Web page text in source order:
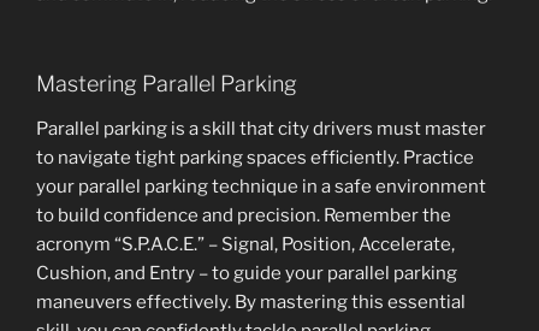
Mastering Parallel Parking
Parallel parking is a skill that city drivers must master
to navigate tight parking spaces efficiently. Practice
your parallel parking technique in a safe environment
to build confidence and precision. Remember the
acronym “S.P.A.C.E.” – Signal, Position, Accelerate,
Cushion, and Entry – to guide your parallel parking
maneuvers effectively. By mastering this essential